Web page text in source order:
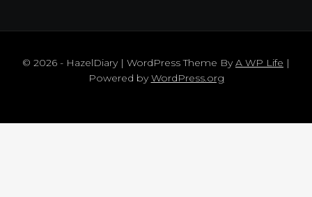
© 2026 - HazelDiary | WordPress Theme ByA WP Life |
Powered byWordPress.org